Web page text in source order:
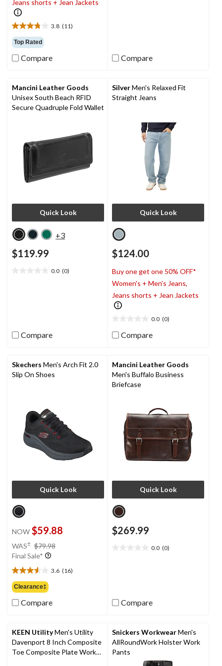
Jeans shorts + Jean Jackets
3.8 (11)
3.8
out
of
5
reviews
Top Rated
Compare Compare
Mancini Leather Goods
Unisex South Beach RFID
Secure Quadruple Fold Wallet
Quick Look
+3
$119.99
0.0 (0)
Compare
SilverMen's Relaxed Fit
Straight Jeans
Quick Look
$124.00
Buy one get one 50% OFF*
Women's + Men's Jeans,
Jeans shorts + Jean Jackets
0.0 (0)
out
stars.
Compare
Skechers Men's Arch Fit 2.0
Slip On Shoes
Quick Look
NOW $59.88
WAS± $79.98
Final Sale*
3.6 (16)
3.6
out
of
5
reviews
Clearance‡
Compare
Mancini Leather Goods
Men's Buffalo Business
Briefcase
Quick Look
$269.99
0.0 (0)
Compare
KEEN UtilityMen's Utility
Davenport 8 Inch Composite
Toe Composite Plate Work
Snickers WorkwearMen's
AllRoundWork Holster Work
Pants